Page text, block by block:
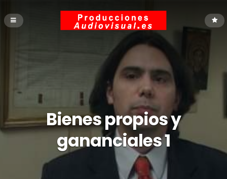
Bienes propios y
gananciales 1